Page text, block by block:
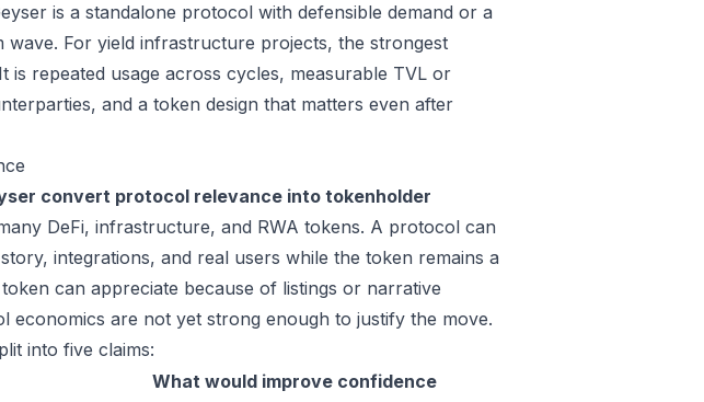
is a standalone protocol with defensible demand or a
For yield infrastructure projects, the strongest
is repeated usage across cycles, measurable TVL or
and a token design that matters even after
convert protocol relevance into tokenholder
DeFi, infrastructure, and RWA tokens. A protocol can
integrations, and real users while the token remains a
can appreciate because of listings or narrative
economics are not yet strong enough to justify the move.
into five claims:
What would improve confidence